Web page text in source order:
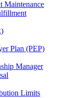
Maintenance
Plan (PEP)
Manager
Limits